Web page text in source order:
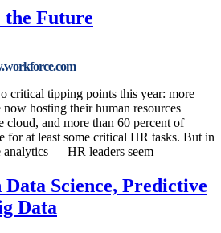
Future
critical tipping points this year: more
hosting their human resources
cloud, and more than 60 percent of
for at least some critical HR tasks. But in
— HR leaders seem
Science, Predictive
Data